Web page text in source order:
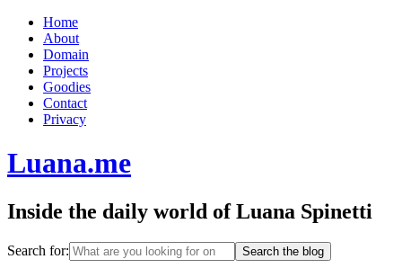
Home
About
Domain
Projects
Goodies
Contact
Privacy
Luana.me
Inside the daily world of Luana Spinetti
Search for: